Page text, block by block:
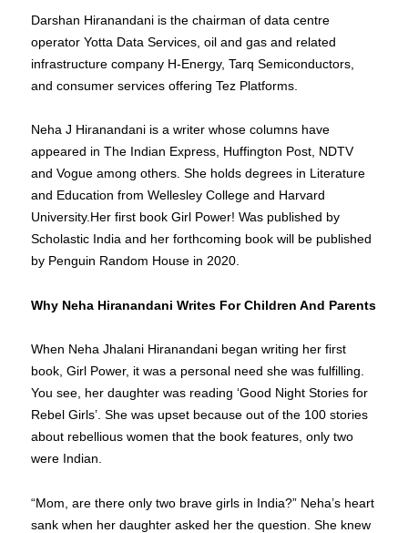
Darshan Hiranandani is the chairman of data centre
operator Yotta Data Services, oil and gas and related
infrastructure company H-Energy, Tarq Semiconductors,
and consumer services offering Tez Platforms.
Neha J Hiranandani is a writer whose columns have
appeared in The Indian Express, Huffington Post, NDTV
and Vogue among others. She holds degrees in Literature
and Education from Wellesley College and Harvard
University.Her first book Girl Power! Was published by
Scholastic India and her forthcoming book will be published
by Penguin Random House in 2020.
Why Neha Hiranandani Writes For Children And Parents
When Neha Jhalani Hiranandani began writing her first
book, Girl Power, it was a personal need she was fulfilling.
You see, her daughter was reading ‘Good Night Stories for
Rebel Girls’. She was upset because out of the 100 stories
about rebellious women that the book features, only two
were Indian.
“Mom, are there only two brave girls in India?” Neha’s heart
sank when her daughter asked her the question. She knew